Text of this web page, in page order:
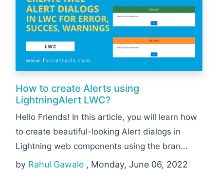
How to create Alerts using
LightningAlert LWC?
Hello Friends! In this article, you will learn how
to create beautiful-looking Alert dialogs in
Lightning web components using the bran...
by Rahul Gawale , Monday, June 06, 2022